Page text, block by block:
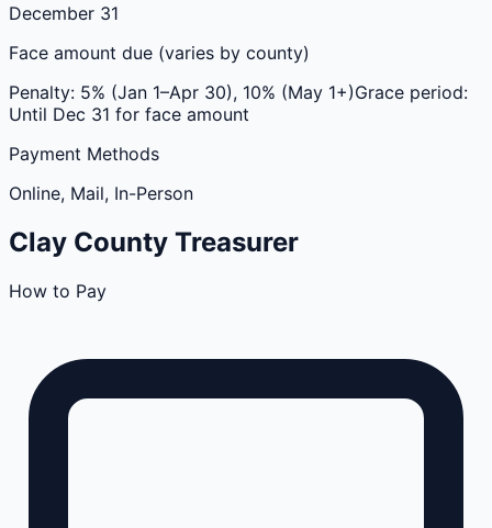
December 31
Face amount due (varies by county)
Penalty: 5% (Jan 1–Apr 30), 10% (May 1+)Grace period:
Until Dec 31 for face amount
Payment Methods
Online, Mail, In-Person
Clay County Treasurer
How to Pay